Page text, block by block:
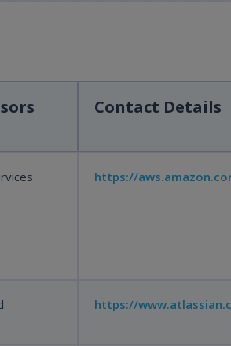
Contact Details
https://
https://